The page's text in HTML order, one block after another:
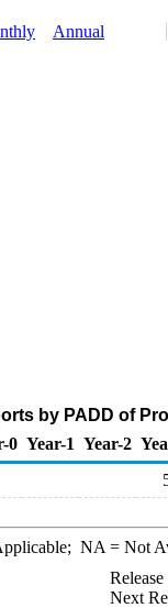
Annual
by PADD of
0 Year-1 Year-2
NA = Not
Next